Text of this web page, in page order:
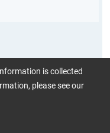
is collected
please see our